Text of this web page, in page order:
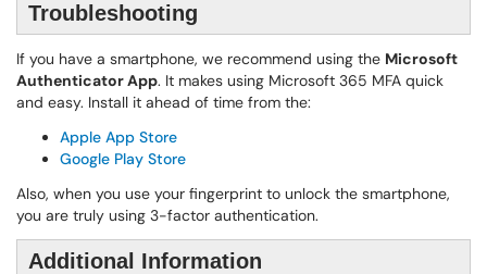
Troubleshooting
If you have a smartphone, we recommend using the Microsoft
Authenticator App. It makes using Microsoft 365 MFA quick
and easy. Install it ahead of time from the:
Apple App Store
Google Play Store
Also, when you use your fingerprint to unlock the smartphone,
you are truly using 3-factor authentication.
Additional Information